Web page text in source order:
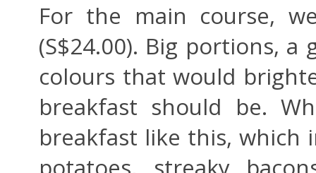
For the main course,
(S$24.00). Big portions,
colours that would
breakfast should be.
breakfast like this, which